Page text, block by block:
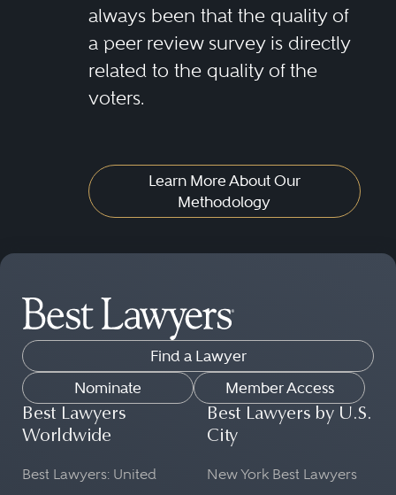
always been that the quality of
a peer review survey is directly
related to the quality of the
voters.
Learn More About Our
Methodology
Find a Lawyer
Nominate
Member Access
Best Lawyers
Worldwide
Best Lawyers: United
Best Lawyers by U.S.
City
New York Best Lawyers